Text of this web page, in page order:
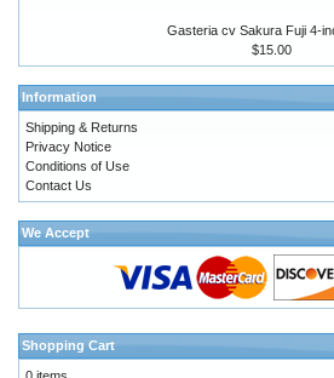
Gasteria cv Sakura Fuji 4-
$15.00
Information
Shipping & Returns
Privacy Notice
Conditions of Use
Contact Us
We Accept
Shopping Cart